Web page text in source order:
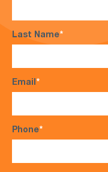
Last Name*
Email*
Phone*